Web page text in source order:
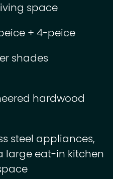
space
+ 4-peice
shades
hardwood
steel appliances,
large eat-in kitchen